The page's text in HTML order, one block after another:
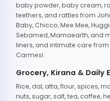
baby powder, baby cream,
teethers, and rattles from
Baby, Chicco, Mee Mee,
Sebamed, Mamaearth, and
liners, and intimate care from
Carmesi.
Grocery, Kirana & Daily
Rice, dal, atta, flour, spices,
nuts, sugar, salt, tea, coffee,